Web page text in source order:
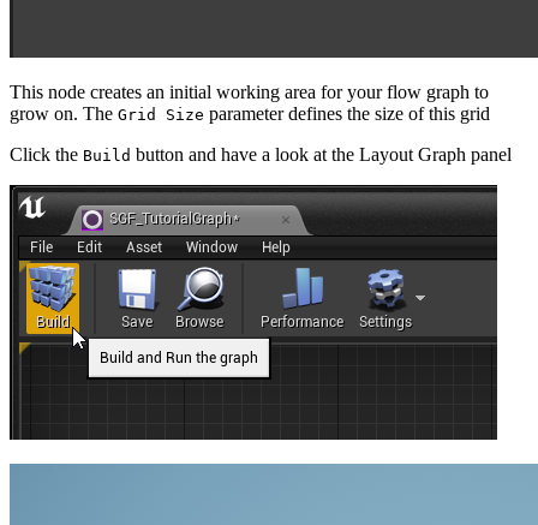
This node creates an initial working area for your flow graph to
grow on. The Grid Size parameter defines the size of this grid
Click the Build button and have a look at the Layout Graph panel